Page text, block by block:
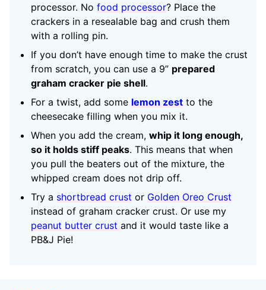
processor. No food processor? Place the
crackers in a resealable bag and crush them
with a rolling pin.
If you don’t have enough time to make the crust
from scratch, you can use a 9” prepared
graham cracker pie shell.
For a twist, add some lemon zest to the
cheesecake filling when you mix it.
When you add the cream, whip it long enough,
so it holds stiff peaks. This means that when
you pull the beaters out of the mixture, the
whipped cream does not drip off.
Try a shortbread crust or Golden Oreo Crust
instead of graham cracker crust. Or use my
peanut butter crust and it would taste like a
PB&J Pie!